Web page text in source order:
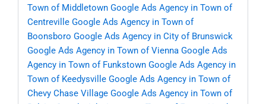
Town of Middletown Google Ads Agency in Town of
Centreville Google Ads Agency in Town of
Boonsboro Google Ads Agency in City of Brunswick
Google Ads Agency in Town of Vienna Google Ads
Agency in Town of Funkstown Google Ads Agency in
Town of Keedysville Google Ads Agency in Town of
Chevy Chase Village Google Ads Agency in Town of